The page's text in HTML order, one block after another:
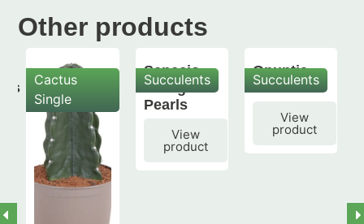
Other products
Cactus
Single
Succulents
Senecio
String of
Pearls
View
product
Succulents
Opuntia
subulata
View
product